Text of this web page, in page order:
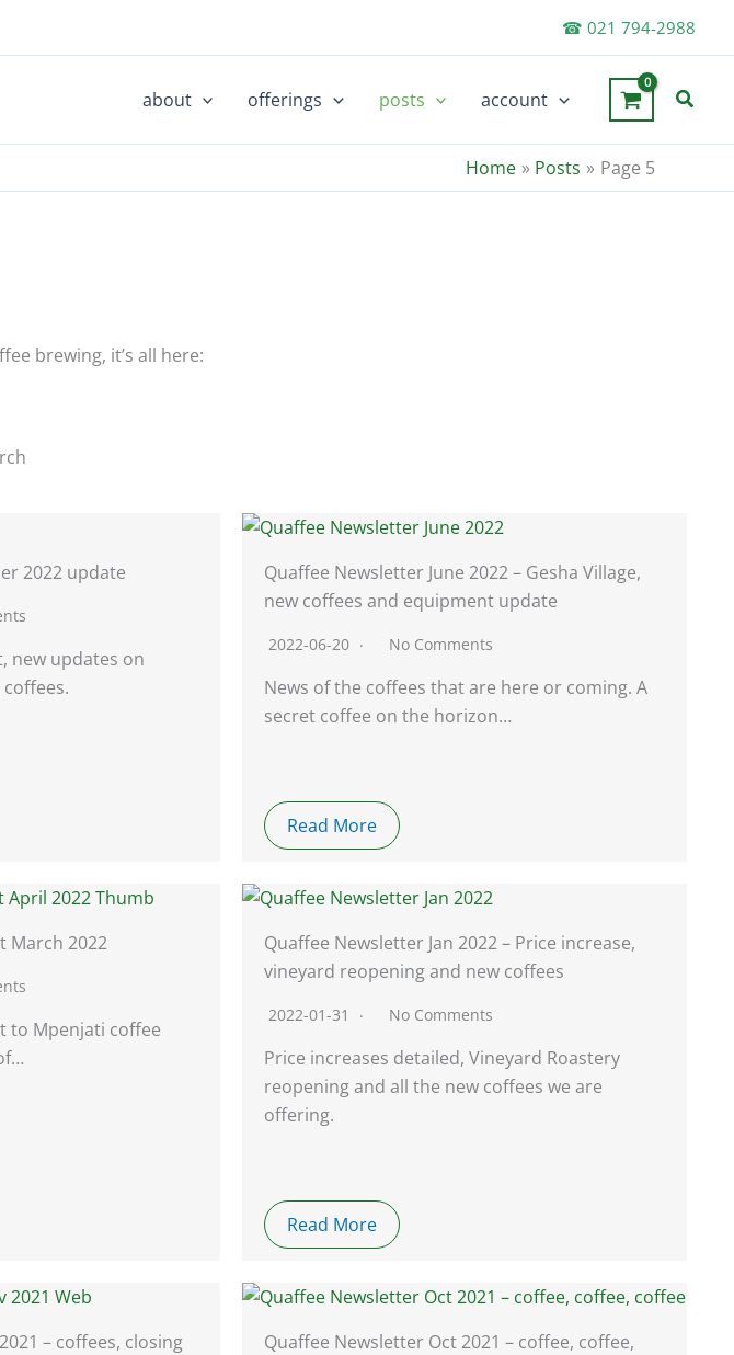
☎ 021 794-2988
about offerings posts account
Home Posts Page 5
brewing, it’s all here:
2022 update
new updates on
Quaffee Newsletter June 2022 – Gesha Village,
new coffees and equipment update
2022-06-20 No Comments
News of the coffees that are here or coming. A
secret coffee on the horizon…
Read More
March 2022
to Mpenjati coffee
Quaffee Newsletter Jan 2022 – Price increase,
vineyard reopening and new coffees
2022-01-31 No Comments
Price increases detailed, Vineyard Roastery
reopening and all the new coffees we are
offering.
Read More
– coffees, closing
Quaffee Newsletter Oct 2021 – coffee, coffee,